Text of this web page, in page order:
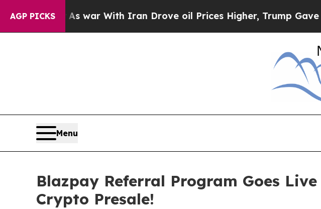
AGP PICKS
With Iran Drove oil Prices Higher, Trump Gave Politically
Menu
Blazpay Referral Program Goes Live
Crypto Presale!